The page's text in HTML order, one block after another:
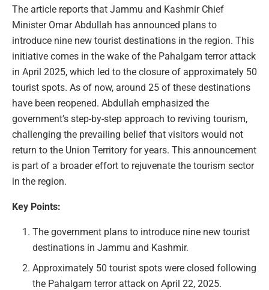
The article reports that Jammu and Kashmir Chief
Minister Omar Abdullah has announced plans to
introduce nine new tourist destinations in the region. This
initiative comes in the wake of the Pahalgam terror attack
in April 2025, which led to the closure of approximately 50
tourist spots. As of now, around 25 of these destinations
have been reopened. Abdullah emphasized the
government’s step-by-step approach to reviving tourism,
challenging the prevailing belief that visitors would not
return to the Union Territory for years. This announcement
is part of a broader effort to rejuvenate the tourism sector
in the region.
Key Points:
The government plans to introduce nine new tourist
destinations in Jammu and Kashmir.
Approximately 50 tourist spots were closed following
the Pahalgam terror attack on April 22, 2025.